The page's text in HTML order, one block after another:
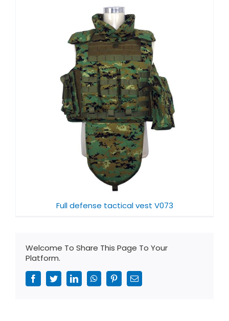
Full defense tactical vest V073
Welcome To Share This Page To Your
Platform.
FacebookTwitterLinkedInWhatsAppPinterestEmail